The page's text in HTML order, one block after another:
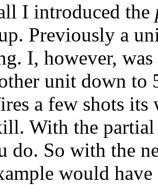
I introduced the
Previously a
I, however,
unit down
a few shots
With the
do. So with the
would